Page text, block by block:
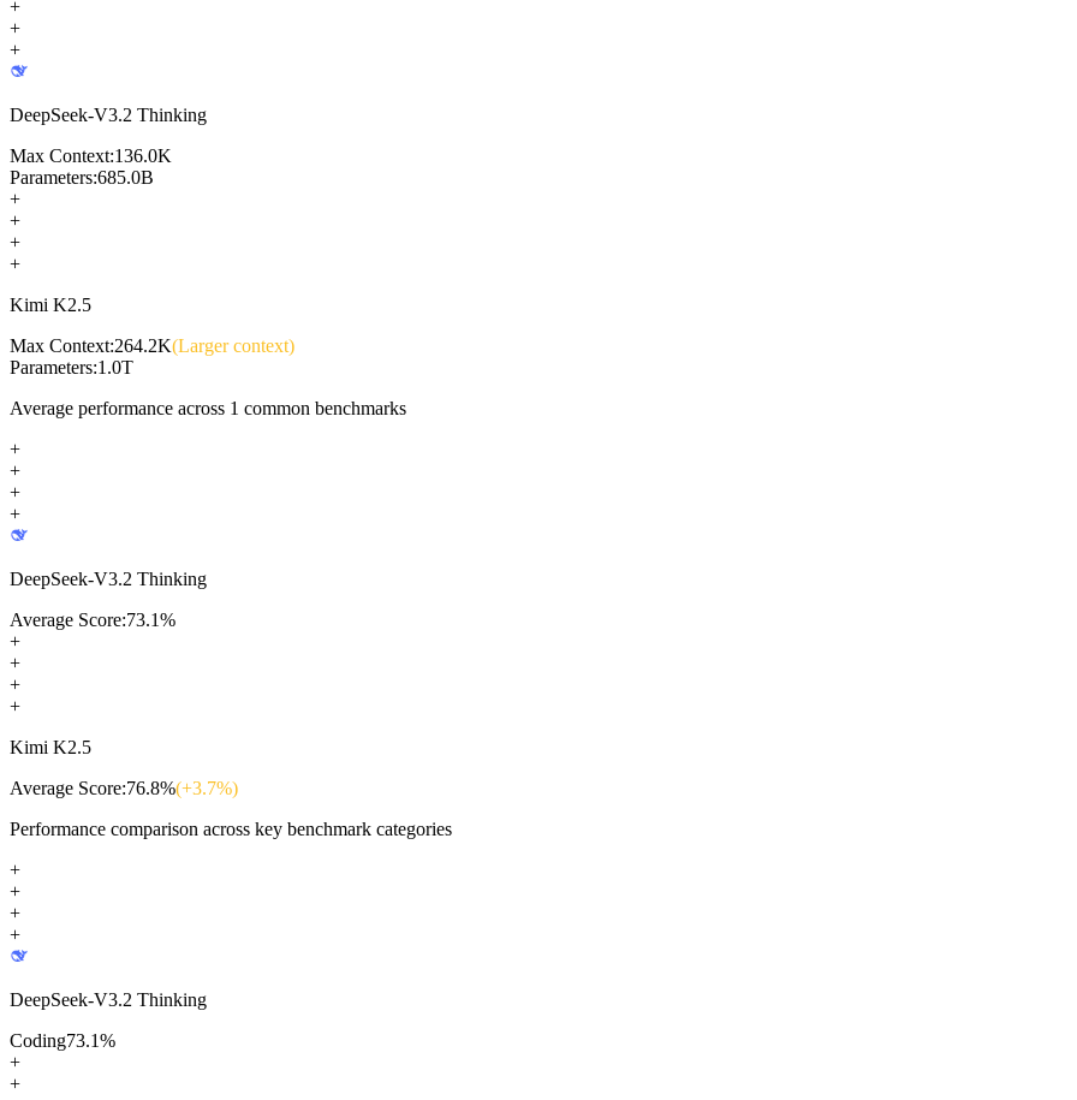
+
+
+
DeepSeek-V3.2 Thinking
Max Context:136.0K
Parameters:685.0B
+
+
+
+
Kimi K2.5
Max Context:264.2K(Larger context)
Parameters:1.0T
Average performance across 1 common benchmarks
+
+
+
+
DeepSeek-V3.2 Thinking
Average Score:73.1%
+
+
+
+
Kimi K2.5
Average Score:76.8%(+3.7%)
Performance comparison across key benchmark categories
+
+
+
+
DeepSeek-V3.2 Thinking
Coding73.1%
+
+